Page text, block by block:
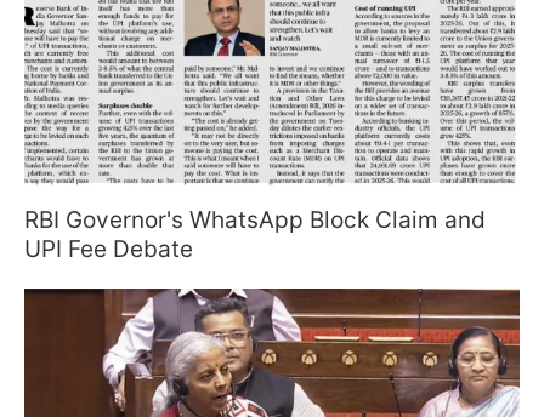
RBI Governor's WhatsApp Block Claim and
UPI Fee Debate